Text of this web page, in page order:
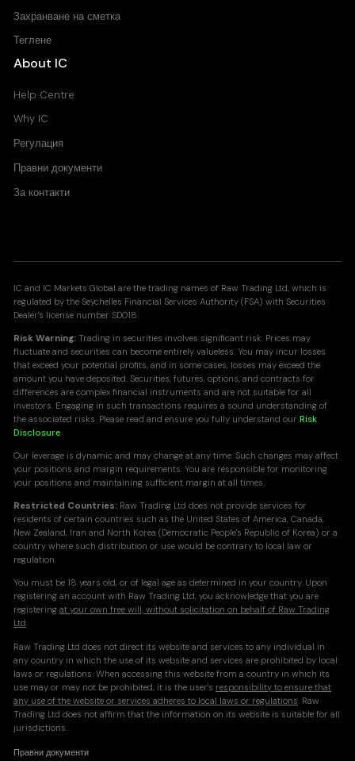
Захранване на сметка
Теглене
About IC
Help Centre
Why IC
Регулация
Правни документи
За контакти
IC and IC Markets Global are the trading names of Raw Trading Ltd, which is
regulated by the Seychelles Financial Services Authority (FSA) with Securities
Dealer's license number SD018.
Risk Warning: Trading in securities involves significant risk. Prices may
fluctuate and securities can become entirely valueless. You may incur losses
that exceed your potential profits, and in some cases, losses may exceed the
amount you have deposited. Securities, futures, options, and contracts for
differences are complex financial instruments and are not suitable for all
investors. Engaging in such transactions requires a sound understanding of
the associated risks. Please read and ensure you fully understand ourRisk
Disclosure.
Our leverage is dynamic and may change at any time. Such changes may affect
your positions and margin requirements. You are responsible for monitoring
your positions and maintaining sufficient margin at all times.
Restricted Countries: Raw Trading Ltd does not provide services for
residents of certain countries such as the United States of America, Canada,
New Zealand, Iran and North Korea (Democratic People's Republic of Korea) or a
country where such distribution or use would be contrary to local law or
regulation.
You must be 18 years old, or of legal age as determined in your country. Upon
registering an account with Raw Trading Ltd, you acknowledge that you are
registeringat your own free will, without solicitation on behalf of Raw Trading
Ltd.
Raw Trading Ltd does not direct its website and services to any individual in
any country in which the use of its website and services are prohibited by local
laws or regulations. When accessing this website from a country in which its
use may or may not be prohibited, it is the user's responsibility to ensure that
any use of the website or services adheres to local laws or regulations. Raw
Trading Ltd does not affirm that the information on its website is suitable for all
jurisdictions.
Правни документи